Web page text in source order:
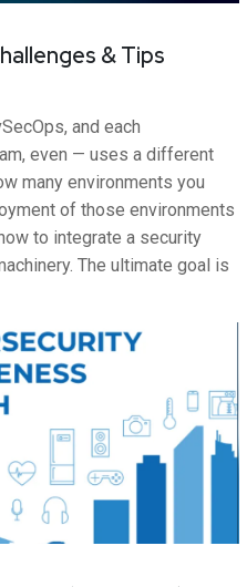
& Tips
and each
even — uses a different
many environments you
of those environments
to integrate a security
The ultimate goal is